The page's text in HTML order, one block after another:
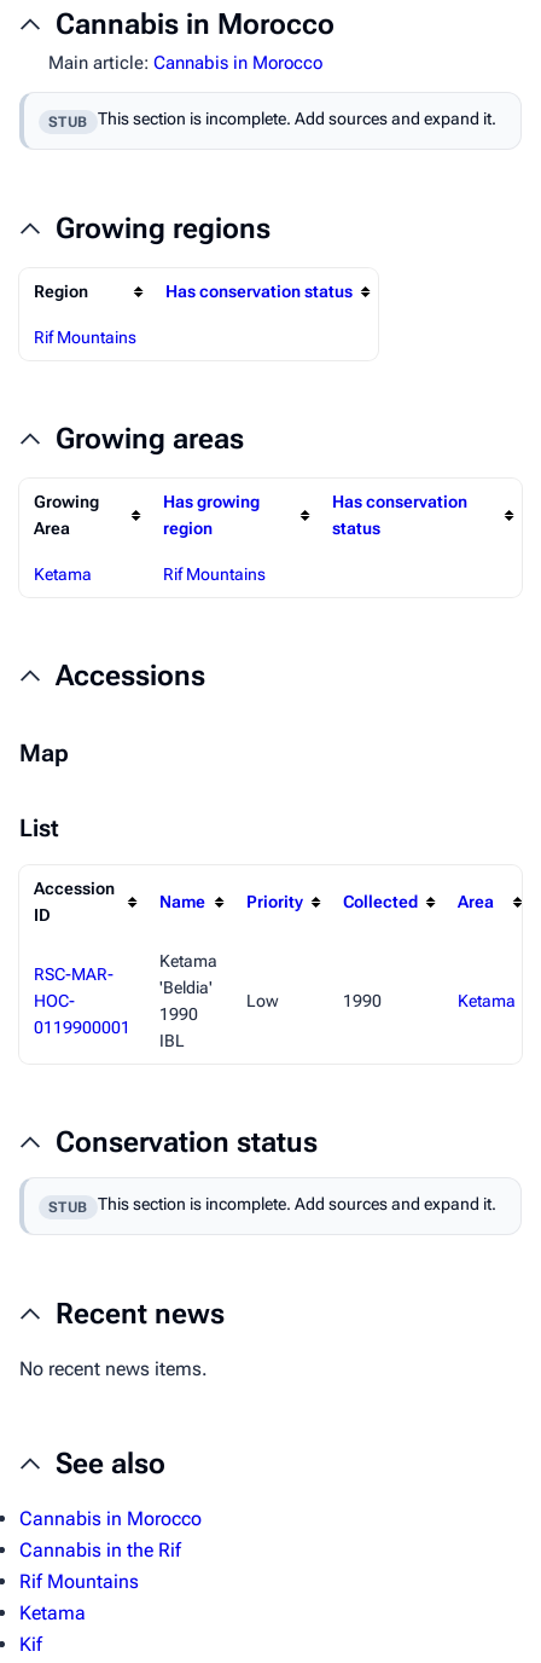
Cannabis in Morocco
Main article:Cannabis in Morocco
STUB This section is incomplete. Add sources and expand it.
Growing regions
Region Has conservation status
Rif Mountains
Growing areas
Growing
Area
Has growing
region
Has conservation
status
Ketama Rif Mountains
Accessions
Map
List
Accession
ID
Name Priority Collected Area
RSC-MAR-
HOC-
0119900001
Ketama
'Beldia'
1990
IBL
Low 1990 Ketama
Conservation status
STUB This section is incomplete. Add sources and expand it.
Recent news
No recent news items.
See also
Cannabis in Morocco
Cannabis in the Rif
Rif Mountains
Ketama
Kif